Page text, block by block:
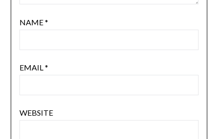
NAME*
EMAIL*
WEBSITE